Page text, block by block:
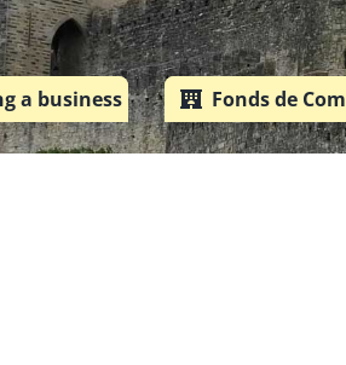
a business Fonds de